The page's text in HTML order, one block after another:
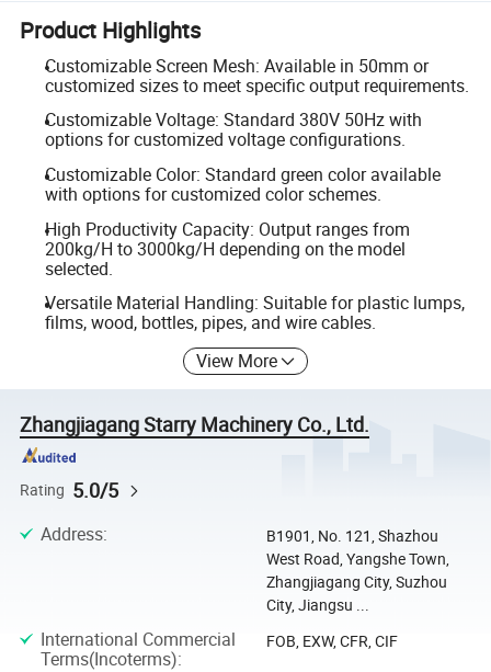
Product Highlights
Customizable Screen Mesh: Available in 50mm or
customized sizes to meet specific output requirements.
Customizable Voltage: Standard 380V 50Hz with
options for customized voltage configurations.
Customizable Color: Standard green color available
with options for customized color schemes.
High Productivity Capacity: Output ranges from
200kg/H to 3000kg/H depending on the model
selected.
Versatile Material Handling: Suitable for plastic lumps,
films, wood, bottles, pipes, and wire cables.
View More
Zhangjiagang Starry Machinery Co., Ltd.
Rating 5.0/5
Address:
B1901, No. 121, Shazhou
West Road, Yangshe Town,
Zhangjiagang City, Suzhou
City, Jiangsu ...
International Commercial
Terms(Incoterms):
FOB, EXW, CFR, CIF